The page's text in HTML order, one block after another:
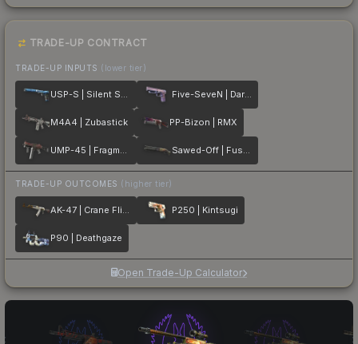
TRADE-UP CONTRACT
TRADE-UP INPUTS (lower tier)
USP-S | Silent Shot Five-SeveN | Dark Polymer
M4A4 | Zubastick PP-Bizon | RMX
UMP-45 | Fragment Sawed-Off | Fusion
TRADE-UP OUTCOMES (higher tier)
AK-47 | Crane Flight P250 | Kintsugi
P90 | Deathgaze
Open Trade-Up Calculator